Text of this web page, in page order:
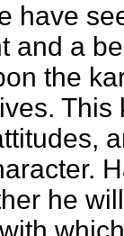
have
and a
the
he